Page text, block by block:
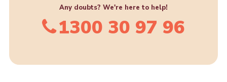
Any doubts? We're here to help!
1300 30 97 96